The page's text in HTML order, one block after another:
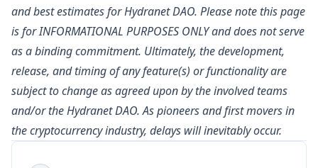
and best estimates for Hydranet DAO. Please note this page
is for INFORMATIONAL PURPOSES ONLY and does not serve
as a binding commitment. Ultimately, the development,
release, and timing of any feature(s) or functionality are
subject to change as agreed upon by the involved teams
and/or the Hydranet DAO. As pioneers and first movers in
the cryptocurrency industry, delays will inevitably occur.